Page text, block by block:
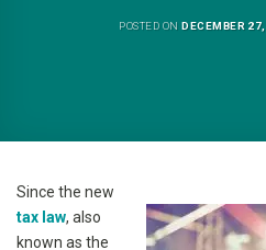
POSTED ONDECEMBER
Since the new
tax law, also
known as the